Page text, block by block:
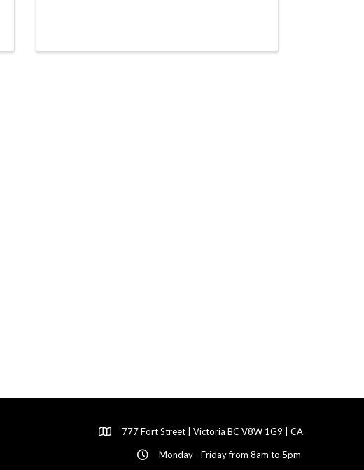
777 Fort Street | Victoria BC V8W 1G9 | CA
Monday - Friday from 8am to 5pm